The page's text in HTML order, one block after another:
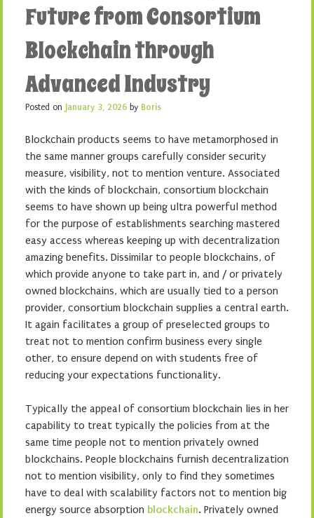
Future from Consortium
Blockchain through
Advanced Industry
Posted on January 3, 2026 by Boris
Blockchain products seems to have metamorphosed in
the same manner groups carefully consider security
measure, visibility, not to mention venture. Associated
with the kinds of blockchain, consortium blockchain
seems to have shown up being ultra powerful method
for the purpose of establishments searching mastered
easy access whereas keeping up with decentralization
amazing benefits. Dissimilar to people blockchains, of
which provide anyone to take part in, and / or privately
owned blockchains, which are usually tied to a person
provider, consortium blockchain supplies a central earth.
It again facilitates a group of preselected groups to
treat not to mention confirm business every single
other, to ensure depend on with students free of
reducing your expectations functionality.
Typically the appeal of consortium blockchain lies in her
capability to treat typically the policies from at the
same time people not to mention privately owned
blockchains. People blockchains furnish decentralization
not to mention visibility, only to find they sometimes
have to deal with scalability factors not to mention big
energy source absorption blockchain. Privately owned